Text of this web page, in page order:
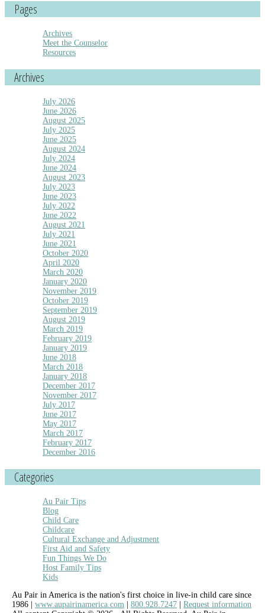
Pages
Archives
Meet the Counselor
Resources
Archives
July 2026
June 2026
August 2025
July 2025
June 2025
August 2024
July 2024
June 2024
August 2023
July 2023
June 2023
July 2022
June 2022
August 2021
July 2021
June 2021
October 2020
April 2020
March 2020
January 2020
November 2019
October 2019
September 2019
August 2019
March 2019
February 2019
January 2019
June 2018
March 2018
January 2018
December 2017
November 2017
July 2017
June 2017
May 2017
March 2017
February 2017
December 2016
Categories
Au Pair Tips
Blog
Child Care
Childcare
Cultural Exchange and Adjustment
First Aid and Safety
Fun Things We Do
Host Family Tips
Kids
Au Pair in America is the nation's first choice in live-in child care since
1986 | www.aupairinamerica.com | 800.928.7247 | Request information